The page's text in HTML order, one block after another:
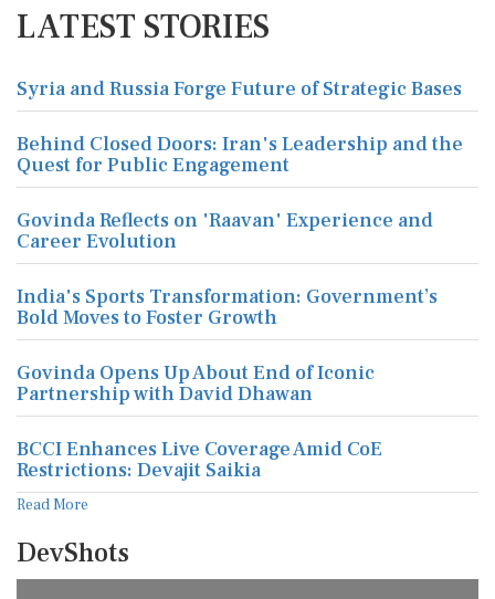
LATEST STORIES
Syria and Russia Forge Future of Strategic Bases
Behind Closed Doors: Iran's Leadership and the
Quest for Public Engagement
Govinda Reflects on 'Raavan' Experience and
Career Evolution
India's Sports Transformation: Government’s
Bold Moves to Foster Growth
Govinda Opens Up About End of Iconic
Partnership with David Dhawan
BCCI Enhances Live Coverage Amid CoE
Restrictions: Devajit Saikia
Read More
DevShots